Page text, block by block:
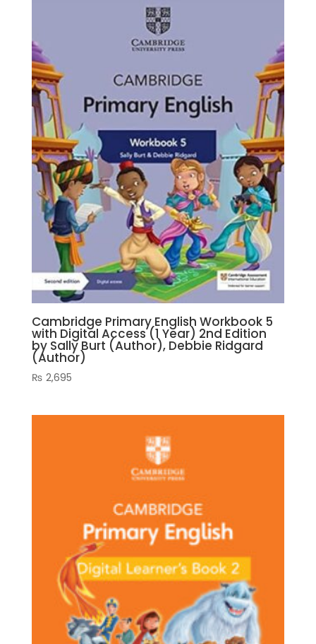
Cambridge Primary English Workbook 5
with Digital Access (1 Year) 2nd Edition
by Sally Burt (Author), Debbie Ridgard
(Author)
₨ 2,695